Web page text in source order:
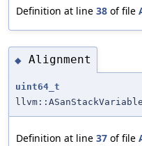
Definition at line 38 of file
◆ Alignment
uint64_t
Definition at line 37 of file